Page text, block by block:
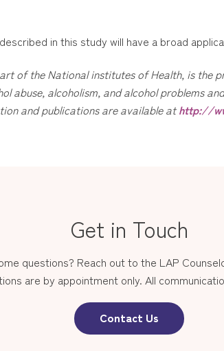
in this study will have a broad
of the National institutes of Health, is
abuse, alcoholism, and alcohol problems
and publications are available athttp://
Get in Touch
questions? Reach out to the LAP
are by appointment only. All
Contact Us